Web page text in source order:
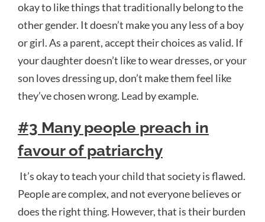
okay to like things that traditionally belong to the
other gender. It doesn’t make you any less of a boy
or girl. As a parent, accept their choices as valid. If
your daughter doesn’t like to wear dresses, or your
son loves dressing up, don’t make them feel like
they’ve chosen wrong. Lead by example.
#3 Many people preach in
favour of patriarchy
It’s okay to teach your child that society is flawed.
People are complex, and not everyone believes or
does the right thing. However, that is their burden